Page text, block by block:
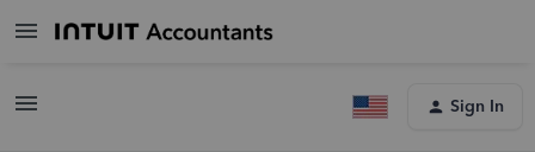
Sign In